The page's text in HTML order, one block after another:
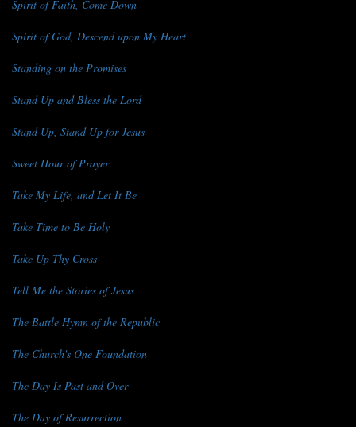
Spirit of Faith, Come Down
Spirit of God, Descend upon My Heart
Standing on the Promises
Stand Up and Bless the Lord
Stand Up, Stand Up for Jesus
Sweet Hour of Prayer
Take My Life, and Let It Be
Take Time to Be Holy
Take Up Thy Cross
Tell Me the Stories of Jesus
The Battle Hymn of the Republic
The Church's One Foundation
The Day Is Past and Over
The Day of Resurrection